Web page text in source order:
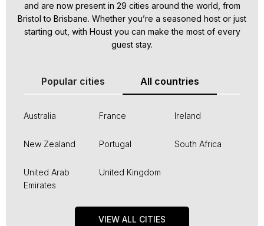
and are now present in 29 cities around the world, from
Bristol to Brisbane. Whether you’re a seasoned host or just
starting out, with Houst you can make the most of every
guest stay.
Popular cities All countries
Australia France Ireland
New Zealand Portugal South Africa
United Arab
Emirates
United Kingdom
VIEW ALL CITIES